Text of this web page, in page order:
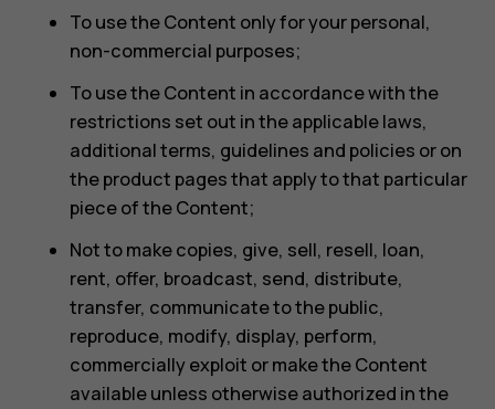
To use the Content only for your personal,
non-commercial purposes;
To use the Content in accordance with the
restrictions set out in the applicable laws,
additional terms, guidelines and policies or on
the product pages that apply to that particular
piece of the Content;
Not to make copies, give, sell, resell, loan,
rent, offer, broadcast, send, distribute,
transfer, communicate to the public,
reproduce, modify, display, perform,
commercially exploit or make the Content
available unless otherwise authorized in the